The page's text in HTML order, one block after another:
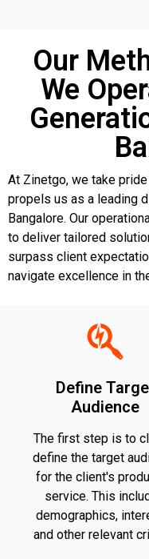
Our
We
At Zinetgo, we take
propels us as a leading
Bangalore. Our
to deliver tailored
surpass client
navigate excellence in
Define
Audience
The first step is to
define the target
for the client's
service. This
demographics,
and other relevant